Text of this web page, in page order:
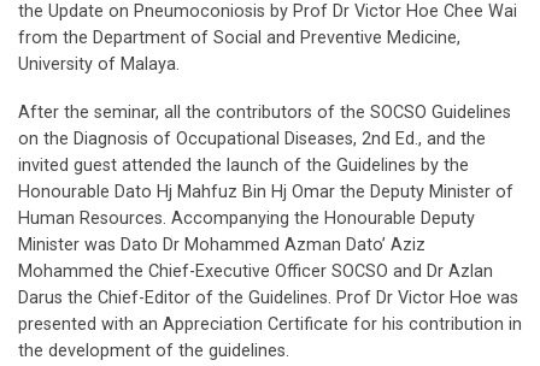
the Update on Pneumoconiosis by Prof Dr Victor Hoe Chee Wai
from the Department of Social and Preventive Medicine,
University of Malaya.
After the seminar, all the contributors of the SOCSO Guidelines
on the Diagnosis of Occupational Diseases, 2nd Ed., and the
invited guest attended the launch of the Guidelines by the
Honourable Dato Hj Mahfuz Bin Hj Omar the Deputy Minister of
Human Resources. Accompanying the Honourable Deputy
Minister was Dato Dr Mohammed Azman Dato’ Aziz
Mohammed the Chief-Executive Officer SOCSO and Dr Azlan
Darus the Chief-Editor of the Guidelines. Prof Dr Victor Hoe was
presented with an Appreciation Certificate for his contribution in
the development of the guidelines.